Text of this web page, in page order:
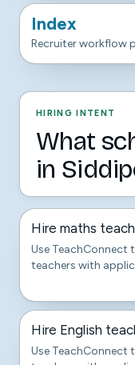
Index
Recruiter workflow
HIRING INTENT
What
in
Hire maths
Use TeachConnect
teachers with
Hire English
Use TeachConnect